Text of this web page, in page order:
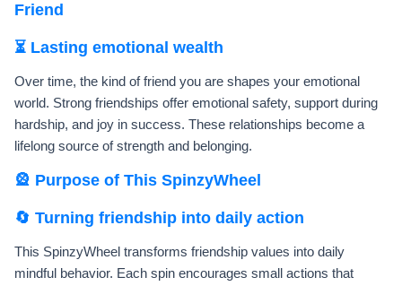
Friend
⏳ Lasting emotional wealth
Over time, the kind of friend you are shapes your emotional
world. Strong friendships offer emotional safety, support during
hardship, and joy in success. These relationships become a
lifelong source of strength and belonging.
🎡 Purpose of This SpinzyWheel
🔄 Turning friendship into daily action
This SpinzyWheel transforms friendship values into daily
mindful behavior. Each spin encourages small actions that